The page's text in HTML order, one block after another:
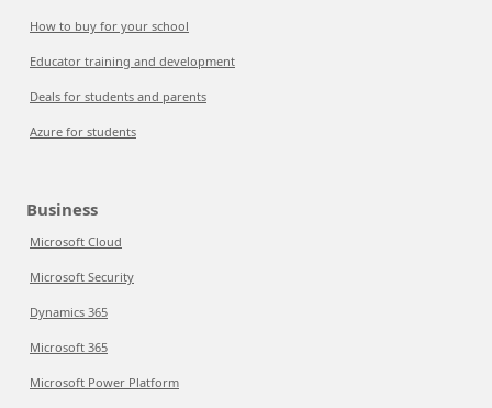
How to buy for your school
Educator training and development
Deals for students and parents
Azure for students
Business
Microsoft Cloud
Microsoft Security
Dynamics 365
Microsoft 365
Microsoft Power Platform